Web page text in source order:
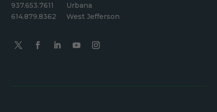
937.653.7611
614.879.8362
Urbana
West Jefferson